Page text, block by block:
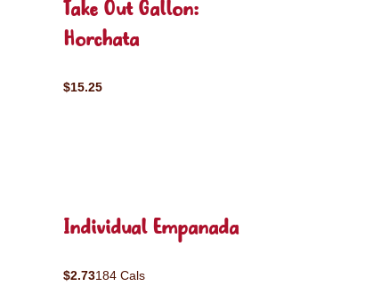
Take Out Gallon:
Horchata
$15.25
Individual Empanada
$2.73184 Cals